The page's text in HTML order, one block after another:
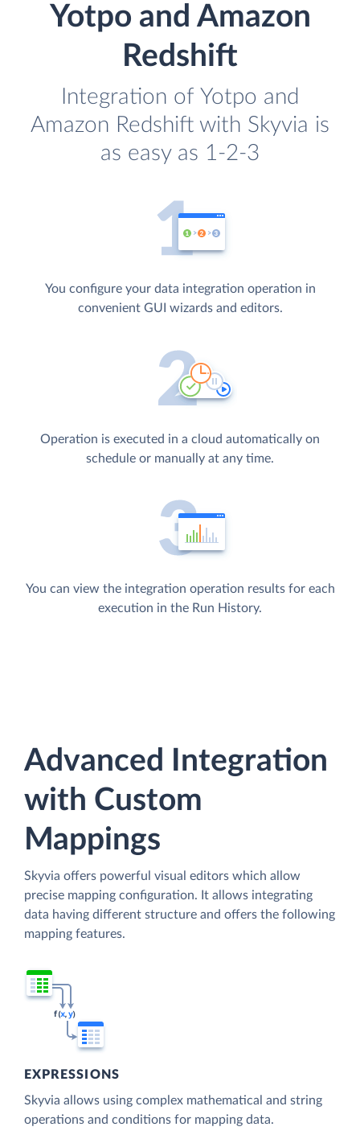
Yotpo and Amazon
Redshift
Integration of Yotpo and
Amazon Redshift with Skyvia is
as easy as 1-2-3
You configure your data integration operation in
convenient GUI wizards and editors.
Operation is executed in a cloud automatically on
schedule or manually at any time.
You can view the integration operation results for each
execution in the Run History.
Advanced Integration
with Custom
Mappings
Skyvia offers powerful visual editors which allow
precise mapping configuration. It allows integrating
data having different structure and offers the following
mapping features.
EXPRESSIONS
Skyvia allows using complex mathematical and string
operations and conditions for mapping data.